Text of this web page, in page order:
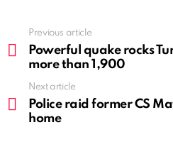
more
Previous article
Powerful quake rocks
more than 1,900
Next article
Police raid former CS
home